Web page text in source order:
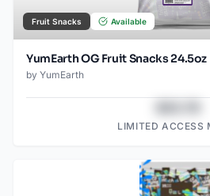
Fruit Snacks Available
YumEarth OG Fruit Snacks 24.5oz
by YumEarth
LIMITED ACCESS